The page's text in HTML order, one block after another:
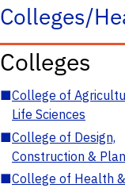
Colleges/
Colleges
■College of
Life Sciences
■College of Design,
Construction &
■College of Health